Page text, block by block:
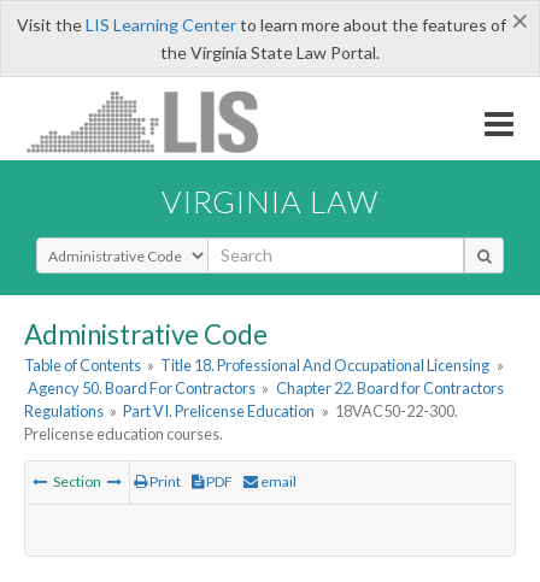
×
Visit theLIS Learning Centerto learn more about the features of
the Virginia State Law Portal.
VIRGINIA LAW
Select Search Type
Administrative Code
Table of Contents » Title 18. Professional And Occupational Licensing »
Agency 50. Board For Contractors » Chapter 22. Board for Contractors
Regulations » Part VI. Prelicense Education » 18VAC50-22-300.
Prelicense education courses.
Section Print PDF email